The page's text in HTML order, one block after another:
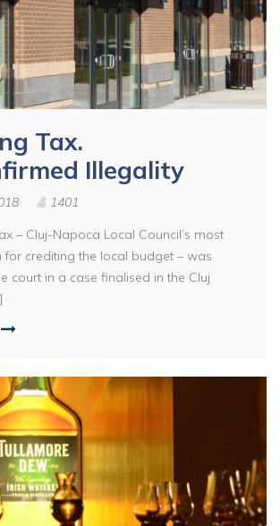
Tax.
Illegality
1401
– Cluj-Napoca Local Council’s most
for crediting the local budget – was
court in a case finalised in the Cluj